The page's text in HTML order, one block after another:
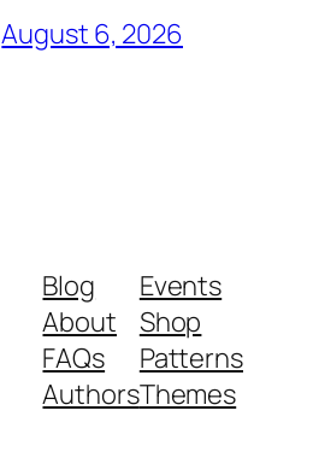
August 6, 2026
Blog
About
FAQs
Authors
Events
Shop
Patterns
Themes